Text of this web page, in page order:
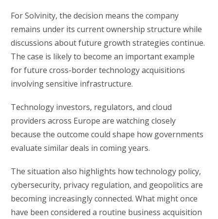
For Solvinity, the decision means the company
remains under its current ownership structure while
discussions about future growth strategies continue.
The case is likely to become an important example
for future cross-border technology acquisitions
involving sensitive infrastructure.
Technology investors, regulators, and cloud
providers across Europe are watching closely
because the outcome could shape how governments
evaluate similar deals in coming years.
The situation also highlights how technology policy,
cybersecurity, privacy regulation, and geopolitics are
becoming increasingly connected. What might once
have been considered a routine business acquisition